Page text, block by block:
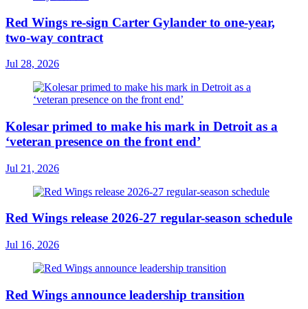
Red Wings re-sign Carter Gylander to one-year,
two-way contract
Jul 28, 2026
Kolesar primed to make his mark in Detroit as a
‘veteran presence on the front end’
Jul 21, 2026
Red Wings release 2026-27 regular-season schedule
Jul 16, 2026
Red Wings announce leadership transition